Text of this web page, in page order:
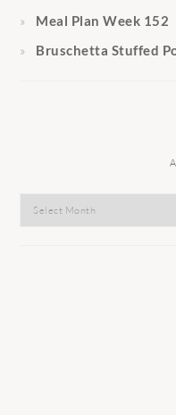
Meal Plan Week 152
Bruschetta Stuffed
Archives